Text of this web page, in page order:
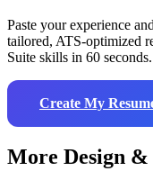
Paste your experience
tailored, ATS-optimized
Suite skills in 60 seconds.
Create My
More Design